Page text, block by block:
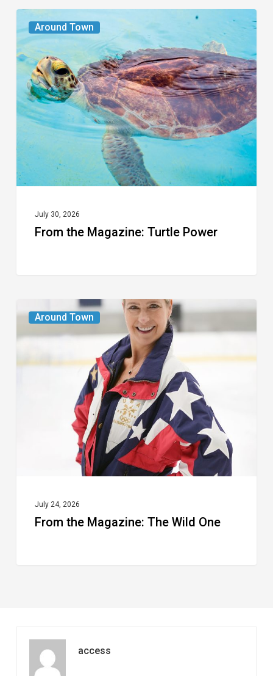
Around Town
From
the
Magazine:
Turtle
Power
July 30, 2026
From the Magazine: Turtle Power
Around Town
From
the
The
July 24, 2026
From the Magazine: The Wild One
access